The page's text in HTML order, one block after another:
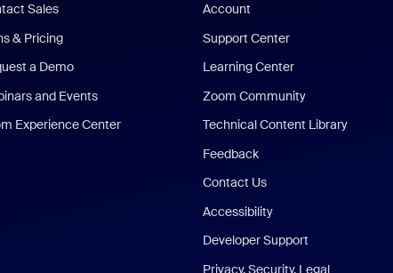
Sales
& Pricing
a Demo
and Events
Experience Center
Account
Support Center
Learning Center
Zoom Community
Technical Content Library
Feedback
Contact Us
Accessibility
Developer Support
Privacy, Security, Legal